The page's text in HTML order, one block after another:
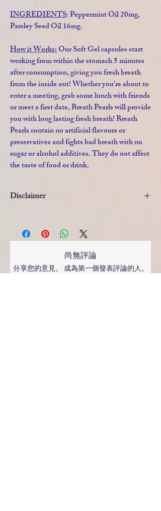
INGREDIENTS: Peppermint Oil 20mg,
Parsley Seed Oil 16mg.
How it Works:Our Soft Gel capsules start
working from within the stomach 5 minutes
after consumption, giving you fresh breath
from the inside out! Whether you're about to
enter a meeting, grab some lunch with friends
or meet a first date, Breath Pearls will provide
you with long lasting fresh breath! Breath
Pearls contain no artificial flavours or
preservatives and fights bad breath with no
sugar or alcohol additives. They do not affect
the taste of food or drink.
Disclaimer
treat, cure or prevent any disease.If you are
taking any prescribed medication or have
any medical conditions always consult your
doctor, pharmacist or health care
尚無評論
分享您的意見。 成為第一個發表評論的人。